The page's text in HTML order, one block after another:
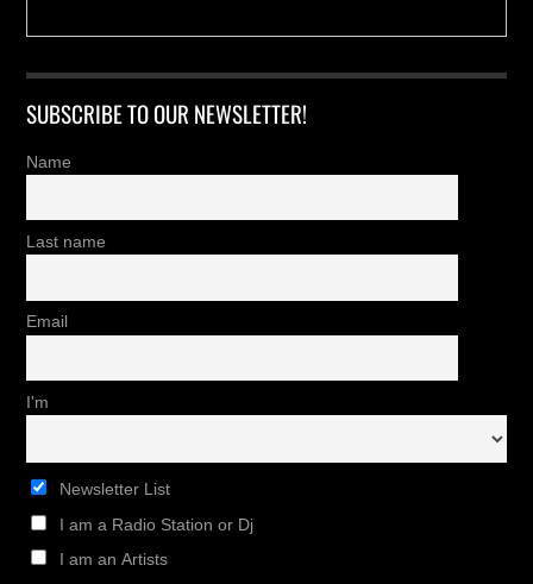
SUBSCRIBE TO OUR NEWSLETTER!
Name
Last name
Email
I'm
Newsletter List
I am a Radio Station or Dj
I am an Artists